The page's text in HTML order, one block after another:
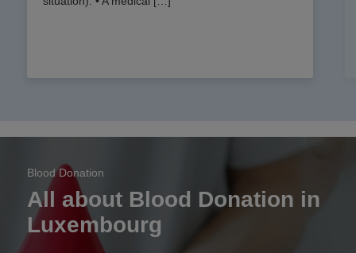
Blood Donation
All about Blood Donation in
Luxembourg